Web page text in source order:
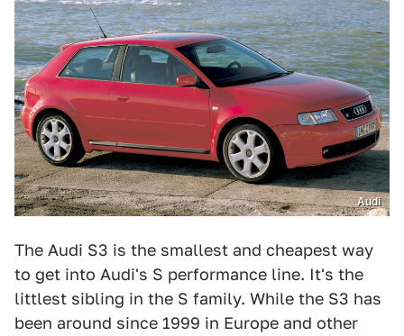
Audi
The Audi S3 is the smallest and cheapest way
to get into Audi's S performance line. It's the
littlest sibling in the S family. While the S3 has
been around since 1999 in Europe and other